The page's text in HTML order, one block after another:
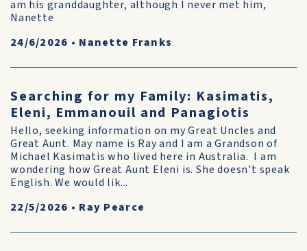
am his granddaughter, although I never met him,
Nanette
24/6/2026 • Nanette Franks
Searching for my Family: Kasimatis,
Eleni, Emmanouil and Panagiotis
Hello, seeking information on my Great Uncles and
Great Aunt. May name is Ray and I am a Grandson of
Michael Kasimatis who lived here in Australia. I am
wondering how Great Aunt Eleni is. She doesn't speak
English. We would lik...
22/5/2026 • Ray Pearce